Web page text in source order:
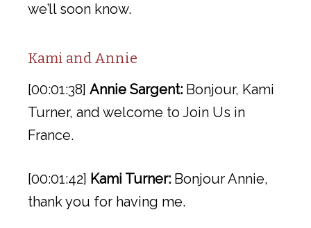
we’ll soon know.
Kami and Annie
[00:01:38] Annie Sargent: Bonjour, Kami
Turner, and welcome to Join Us in
France.
[00:01:42] Kami Turner: Bonjour Annie,
thank you for having me.